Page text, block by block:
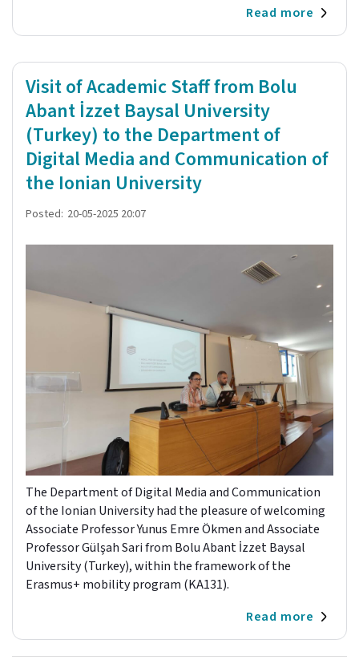
Read more
Visit of Academic Staff from Bolu
Abant İzzet Baysal University
(Turkey) to the Department of
Digital Media and Communication of
the Ionian University
Posted: 20-05-2025 20:07
The Department of Digital Media and Communication
of the Ionian University had the pleasure of welcoming
Associate Professor Yunus Emre Ökmen and Associate
Professor Gülşah Sari from Bolu Abant İzzet Baysal
University (Turkey), within the framework of the
Erasmus+ mobility program (KA131).
Read more